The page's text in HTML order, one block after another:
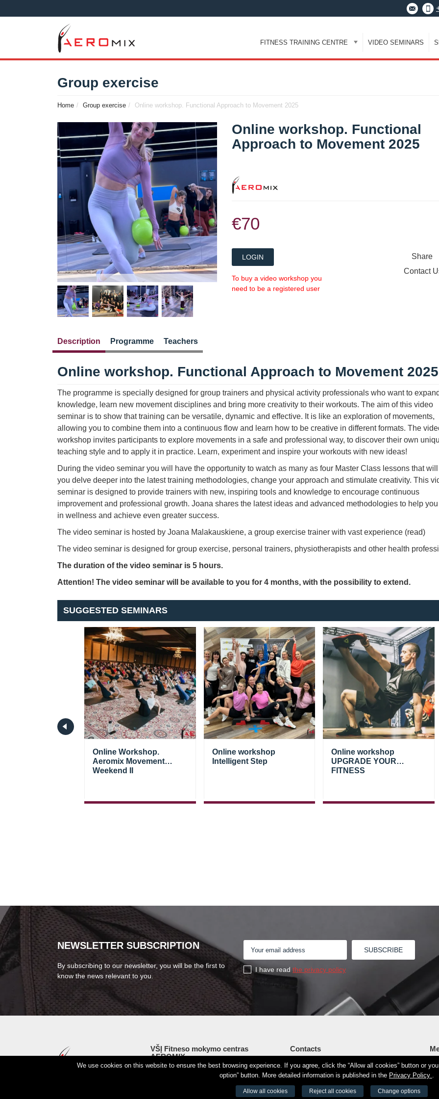
FITNESS TRAINING CENTRE VIDEO SEMINARS
Group exercise
Home Group exercise Online workshop. Functional Approach to Movement 2025
Online workshop. Functional
Approach to Movement 2025
€70
LOGIN
To buy a video workshop you
need to be a registered user
Share
Contact
Description Programme Teachers
Online workshop. Functional Approach to Movement 2025
The programme is specially designed for group trainers and physical activity professionals who want to
knowledge, learn new movement disciplines and bring more creativity to their workouts. The aim of this video
seminar is to show that training can be versatile, dynamic and effective. It is like an exploration of movements,
allowing you to combine them into a continuous flow and learn how to be creative in different formats. The
workshop invites participants to explore movements in a safe and professional way, to discover their own
teaching style and to apply it in practice. Learn, experiment and inspire your workouts with new ideas!
During the video seminar you will have the opportunity to watch as many as four Master Class lessons that
you delve deeper into the latest training methodologies, change your approach and stimulate creativity. This
seminar is designed to provide trainers with new, inspiring tools and knowledge to encourage continuous
improvement and professional growth. Joana shares the latest ideas and advanced methodologies to help you
in wellness and achieve even greater success.
The video seminar is hosted by Joana Malakauskiene, a group exercise trainer with vast experience (read)
The video seminar is designed for group exercise, personal trainers, physiotherapists and other health
The duration of the video seminar is 5 hours.
Attention! The video seminar will be available to you for 4 months, with the possibility to extend.
SUGGESTED SEMINARS
Online Workshop.
Aeromix Movement
Weekend II
Online workshop
Intelligent Step
Online workshop
UPGRADE YOUR
FITNESS
LogIn
Remember me
NEWSLETTER SUBSCRIPTION
By subscribing to our newsletter, you will be the first to
know the news relevant to you.
I have read the privacy policy
VŠĮ Fitneso mokymo centras
AEROMIX
Entreprise code 300034190
VAT LT98 7300 0100 8525 8188
Contacts
Šv. Stepono str. 27C, Vilnius
We use cookies on this website to ensure the best browsing experience. If you agree, click the “Allow all cookies” button or
option” button. More detailed information is published in the Privacy Policy .
Allow all cookies Reject all cookies Change options